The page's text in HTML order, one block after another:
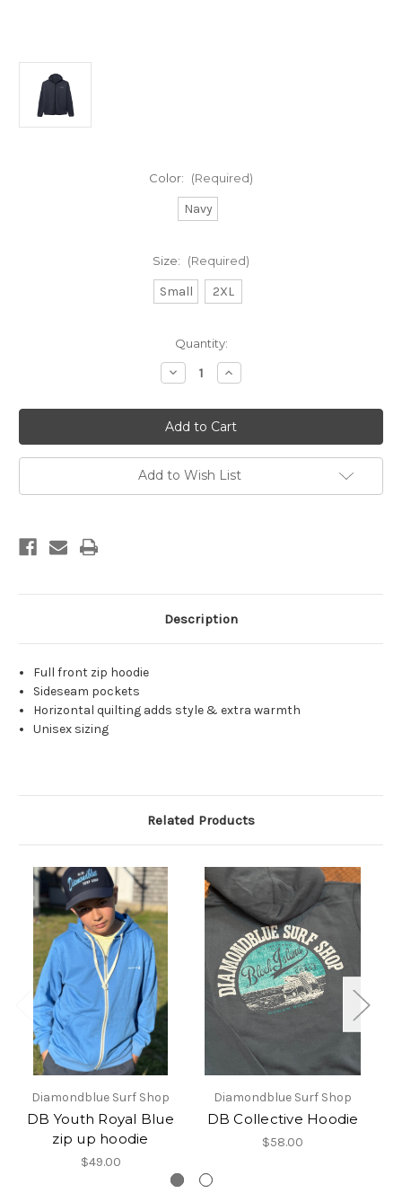
Color: (Required)
Navy
Size: (Required)
Small 2XL
Quantity:
Decrease
Quantity
DB
Summit
Zip
Hoodie
Increase
Quantity
DB
Summit
Zip
Hoodie
Add to Wish List
Description
Full front zip hoodie
Sideseam pockets
Horizontal quilting adds style & extra warmth
Unisex sizing
Related Products
Diamondblue Surf Shop
DB Youth Royal Blue
zip up hoodie
$49.00
Diamondblue Surf Shop
DB Collective Hoodie
$58.00